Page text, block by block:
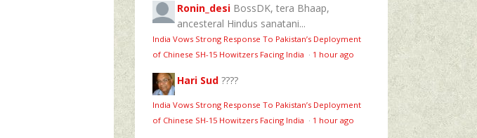
Ronin_desi BossDK, tera Bhaap,
ancesteral Hindus sanatani...
India Vows Strong Response To Pakistan’s Deployment
of Chinese SH-15 Howitzers Facing India · 1 hour ago
Hari Sud ????
India Vows Strong Response To Pakistan’s Deployment
of Chinese SH-15 Howitzers Facing India · 1 hour ago